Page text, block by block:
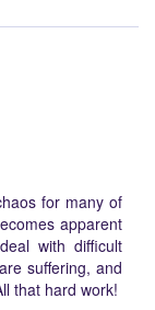
for many of
apparent
with difficult
suffering, and
that hard work!